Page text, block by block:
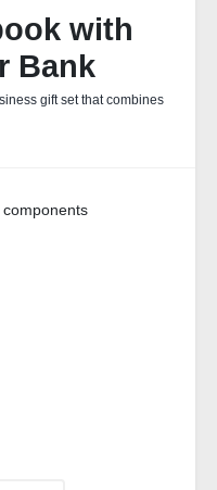
with
Bank
gift set that combines